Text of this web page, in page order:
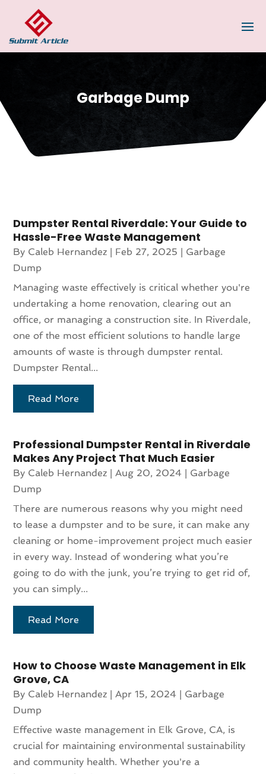
Garbage Dump
Dumpster Rental Riverdale: Your Guide to
Hassle-Free Waste Management
By Caleb Hernandez | Feb 27, 2025 | Garbage
Dump
Managing waste effectively is critical whether you're
undertaking a home renovation, clearing out an
office, or managing a construction site. In Riverdale,
one of the most efficient solutions to handle large
amounts of waste is through dumpster rental.
Dumpster Rental...
Read More
Professional Dumpster Rental in Riverdale
Makes Any Project That Much Easier
By Caleb Hernandez | Aug 20, 2024 | Garbage
Dump
There are numerous reasons why you might need
to lease a dumpster and to be sure, it can make any
cleaning or home-improvement project much easier
in every way. Instead of wondering what you’re
going to do with the junk, you’re trying to get rid of,
you can simply...
Read More
How to Choose Waste Management in Elk
Grove, CA
By Caleb Hernandez | Apr 15, 2024 | Garbage
Dump
Effective waste management in Elk Grove, CA, is
crucial for maintaining environmental sustainability
and community health. Whether you're a